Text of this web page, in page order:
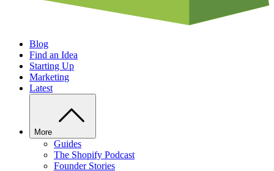
Blog
Find an Idea
Starting Up
Marketing
Latest
More
Guides
The Shopify Podcast
Founder Stories